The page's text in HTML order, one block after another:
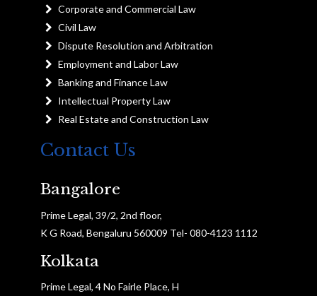
Corporate and Commercial Law
Civil Law
Dispute Resolution and Arbitration
Employment and Labor Law
Banking and Finance Law
Intellectual Property Law
Real Estate and Construction Law
Contact Us
Bangalore
Prime Legal, 39/2, 2nd floor,
K G Road, Bengaluru 560009 Tel- 080-4123 1112
Kolkata
Prime Legal, 4 No Fairle Place, H